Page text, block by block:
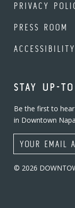
PRIVACY
PRESS ROOM
ACCESSIBILITY
STAY UP-
Be the first to
in Downtown
Email Address
© 2026